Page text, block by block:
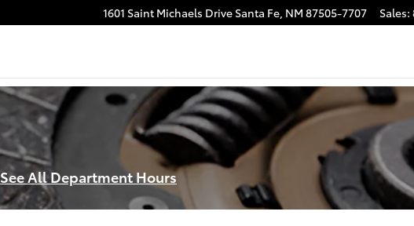
1601 Saint Michaels Drive Santa Fe, NM 87505-7707 Sales:
See All Department Hours